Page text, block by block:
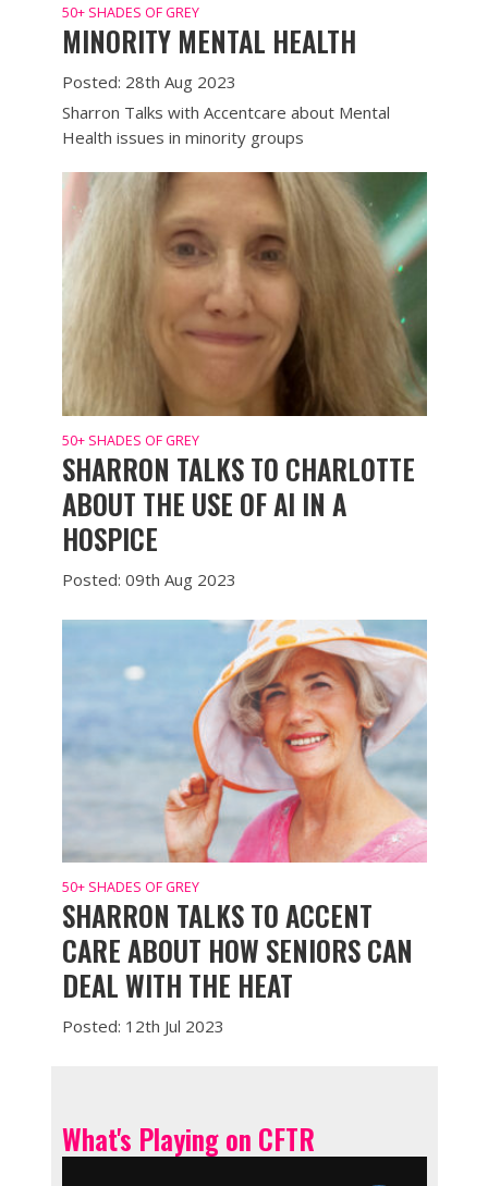
50+ SHADES OF GREY
MINORITY MENTAL HEALTH
Posted: 28th Aug 2023
Sharron Talks with Accentcare about Mental
Health issues in minority groups
50+ SHADES OF GREY
SHARRON TALKS TO CHARLOTTE
ABOUT THE USE OF AI IN A
HOSPICE
Posted: 09th Aug 2023
50+ SHADES OF GREY
SHARRON TALKS TO ACCENT
CARE ABOUT HOW SENIORS CAN
DEAL WITH THE HEAT
Posted: 12th Jul 2023
What's Playing on CFTR